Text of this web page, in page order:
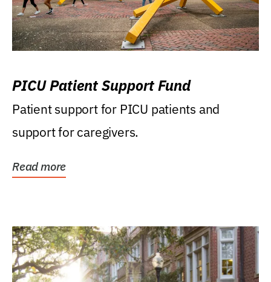
PICU Patient Support Fund
Patient support for PICU patients and
support for caregivers.
Read more